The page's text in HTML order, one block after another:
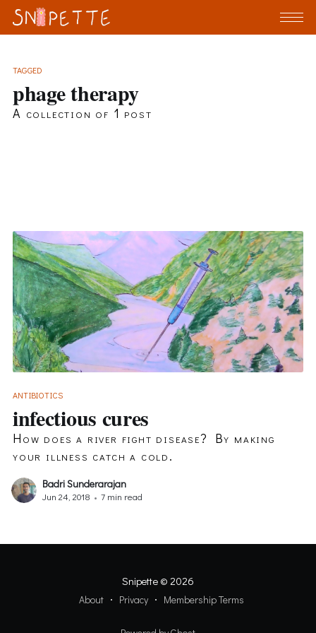
TAGGED
phage therapy
A collection of 1 post
ANTIBIOTICS
infectious cures
How does a river fight disease? By making
your illness catch a cold.
Badri Sunderarajan
Jun 24, 2018 • 7 min read
Snipette© 2026
About Privacy Membership Terms